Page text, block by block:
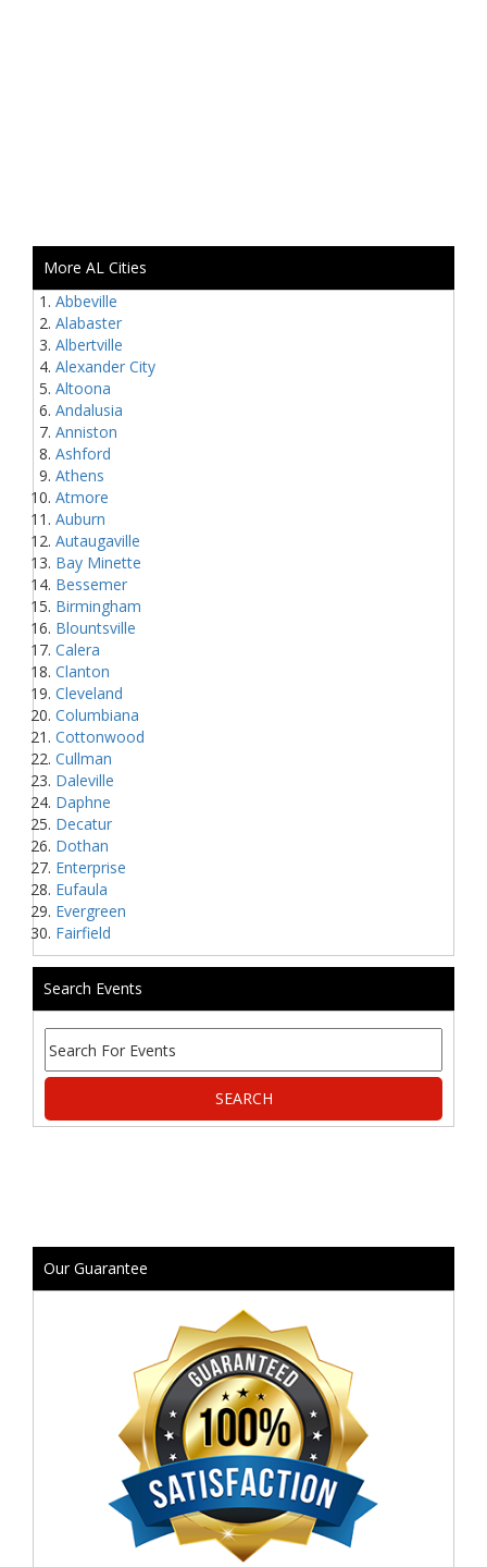
More AL Cities
Abbeville
Alabaster
Albertville
Alexander City
Altoona
Andalusia
Anniston
Ashford
Athens
Atmore
Auburn
Autaugaville
Bay Minette
Bessemer
Birmingham
Blountsville
Calera
Clanton
Cleveland
Columbiana
Cottonwood
Cullman
Daleville
Daphne
Decatur
Dothan
Enterprise
Eufaula
Evergreen
Fairfield
Search Events
Our Guarantee